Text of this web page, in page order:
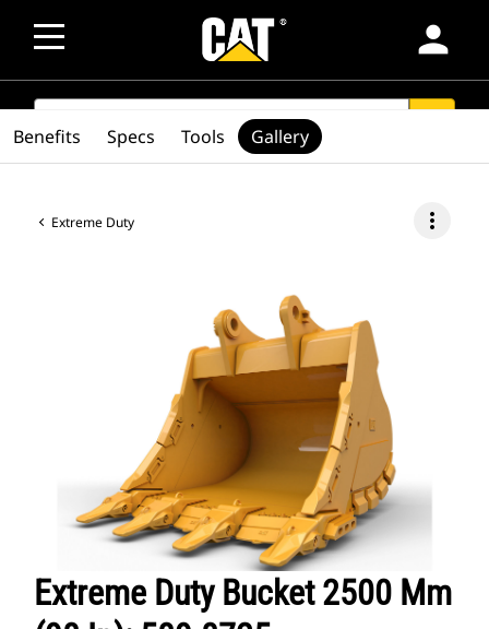
person
SEARCH
Extreme Duty more_vert
Extreme Duty Bucket 2500 Mm
Benefits Specs Tools Gallery